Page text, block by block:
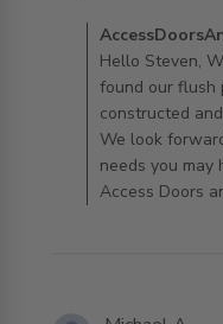
Comments by
Hello Steven,
found our flush
constructed
We look
needs you may
Access Doors